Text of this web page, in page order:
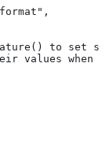
to set
values when